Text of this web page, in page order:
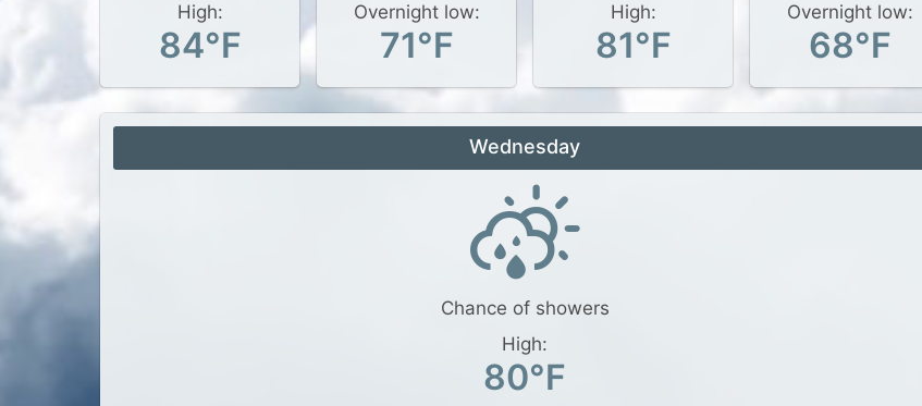
High:
84°F
Overnight low:
71°F
High:
81°F
Overnight low:
68°F
Wednesday
Chance of showers
High:
80°F